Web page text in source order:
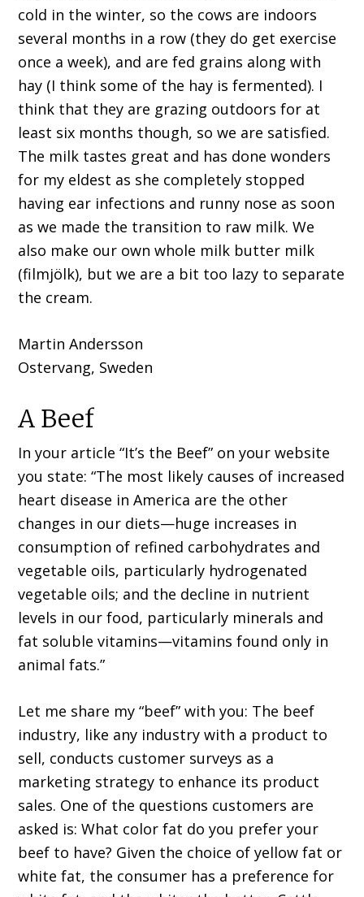
cold in the winter, so the cows are indoors
several months in a row (they do get exercise
once a week), and are fed grains along with
hay (I think some of the hay is fermented). I
think that they are grazing outdoors for at
least six months though, so we are satisfied.
The milk tastes great and has done wonders
for my eldest as she completely stopped
having ear infections and runny nose as soon
as we made the transition to raw milk. We
also make our own whole milk butter milk
(filmjölk), but we are a bit too lazy to separate
the cream.
Martin Andersson
Ostervang, Sweden
A Beef
In your article “It’s the Beef” on your website
you state: “The most likely causes of increased
heart disease in America are the other
changes in our diets—huge increases in
consumption of refined carbohydrates and
vegetable oils, particularly hydrogenated
vegetable oils; and the decline in nutrient
levels in our food, particularly minerals and
fat soluble vitamins—vitamins found only in
animal fats.”
Let me share my “beef” with you: The beef
industry, like any industry with a product to
sell, conducts customer surveys as a
marketing strategy to enhance its product
sales. One of the questions customers are
asked is: What color fat do you prefer your
beef to have? Given the choice of yellow fat or
white fat, the consumer has a preference for